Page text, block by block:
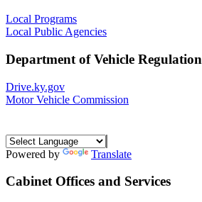
Local Programs
Local Public Agencies
Department of Vehicle Regulation
Drive.ky.gov
Motor Vehicle Commission
Powered by Translate
Cabinet Offices and Services